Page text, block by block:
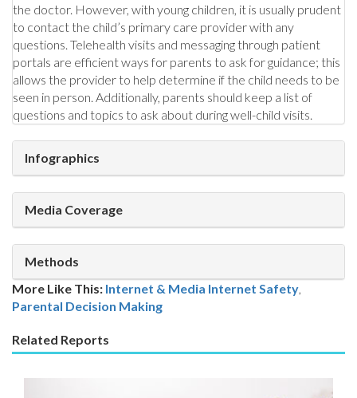
the doctor. However, with young children, it is usually prudent
to contact the child’s primary care provider with any
questions. Telehealth visits and messaging through patient
portals are efficient ways for parents to ask for guidance; this
allows the provider to help determine if the child needs to be
seen in person. Additionally, parents should keep a list of
questions and topics to ask about during well-child visits.
Infographics
Media Coverage
Methods
More Like This: Internet & Media Internet Safety,
Parental Decision Making
Related Reports